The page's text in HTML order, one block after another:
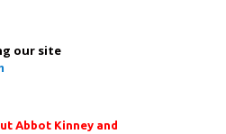
our site
Abbot Kinney and